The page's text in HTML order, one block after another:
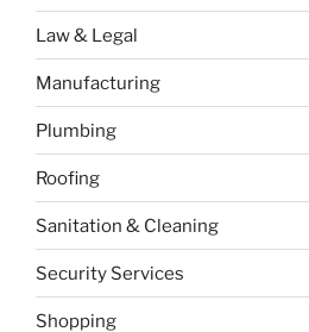
Law & Legal
Manufacturing
Plumbing
Roofing
Sanitation & Cleaning
Security Services
Shopping